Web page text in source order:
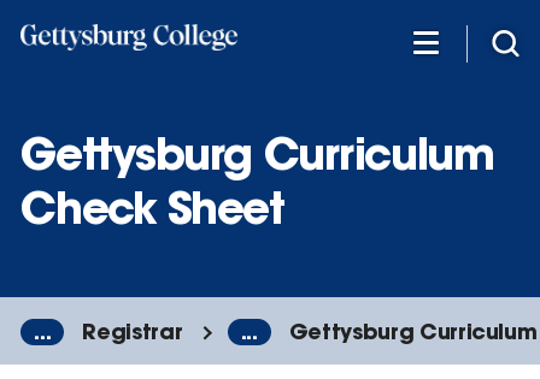
Gettysburg Curriculum
Check Sheet
... Registrar ... Gettysburg